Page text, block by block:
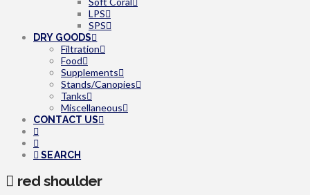
LPS
SPS
DRY GOODS
Filtration
Food
Supplements
Stands/Canopies
Tanks
Miscellaneous
CONTACT US
SEARCH
red shoulder